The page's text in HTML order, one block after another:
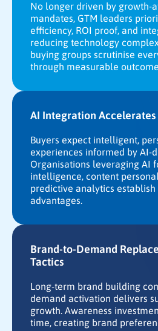
No longer driven by growth-
mandates, GTM leaders
efficiency, ROI proof, and
reducing technology
buying groups scrutinise
through measurable
AI Integration
Buyers expect intelligent,
experiences informed by AI-
Organisations leveraging AI
intelligence, content
predictive analytics
advantages.
Brand-to-Demand
Tactics
Long-term brand building
demand activation delivers
growth. Awareness
time, creating brand